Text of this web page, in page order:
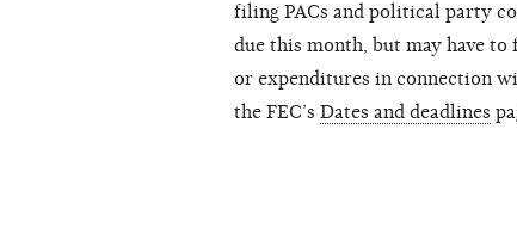
filing PACs and political party
due this month, but may have
or expenditures in connection
the FEC’s Dates and deadlines